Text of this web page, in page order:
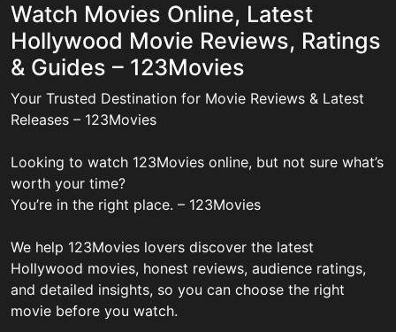
Watch Movies Online, Latest
Hollywood Movie Reviews, Ratings
& Guides – 123Movies
Your Trusted Destination for Movie Reviews & Latest
Releases – 123Movies
Looking to watch 123Movies online, but not sure what’s
worth your time?
You’re in the right place. – 123Movies
We help 123Movies lovers discover the latest
Hollywood movies, honest reviews, audience ratings,
and detailed insights, so you can choose the right
movie before you watch.